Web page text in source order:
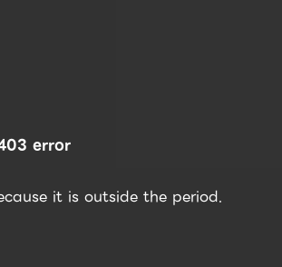
error
it is outside the period.